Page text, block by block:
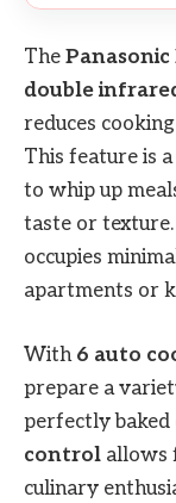
The Panasonic
double
reduces
This feature is
to whip up
taste or
occupies
apartments or
With 6 auto
prepare a
perfectly baked
control allows
culinary